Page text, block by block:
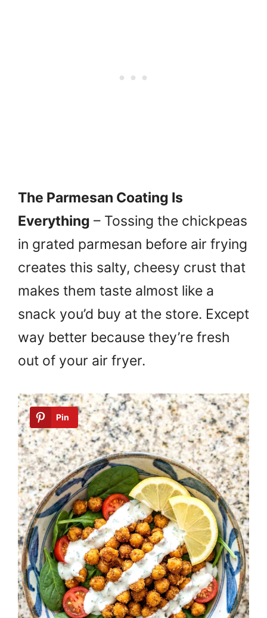
The Parmesan Coating Is
Everything – Tossing the chickpeas
in grated parmesan before air frying
creates this salty, cheesy crust that
makes them taste almost like a
snack you’d buy at the store. Except
way better because they’re fresh
out of your air fryer.
Pin